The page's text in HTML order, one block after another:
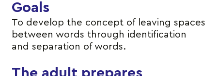
Goals
To develop the concept of leaving spaces
between words through identification
and separation of words.
The adult prepares